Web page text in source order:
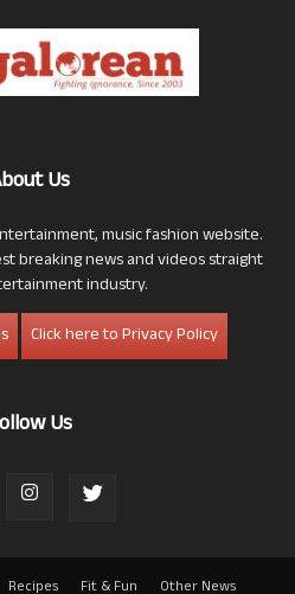
Us
music fashion website.
breaking news and videos straight
industry.
Click here to Privacy Policy
Us
Recipes Fit & Fun Other News